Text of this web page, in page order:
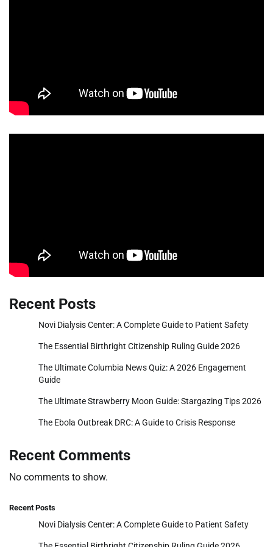
Recent Posts
Novi Dialysis Center: A Complete Guide to Patient Safety
The Essential Birthright Citizenship Ruling Guide 2026
The Ultimate Columbia News Quiz: A 2026 Engagement
Guide
The Ultimate Strawberry Moon Guide: Stargazing Tips 2026
The Ebola Outbreak DRC: A Guide to Crisis Response
Recent Comments
No comments to show.
Recent Posts
Novi Dialysis Center: A Complete Guide to Patient Safety